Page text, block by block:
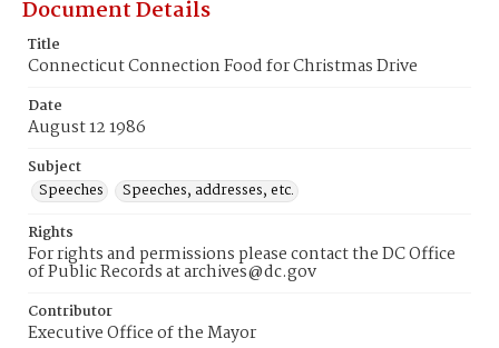
Document Details
Title
Connecticut Connection Food for Christmas Drive
Date
August 12 1986
Subject
Speeches
Speeches, addresses, etc.
Rights
For rights and permissions please contact the DC Office
of Public Records at archives@dc.gov
Contributor
Executive Office of the Mayor